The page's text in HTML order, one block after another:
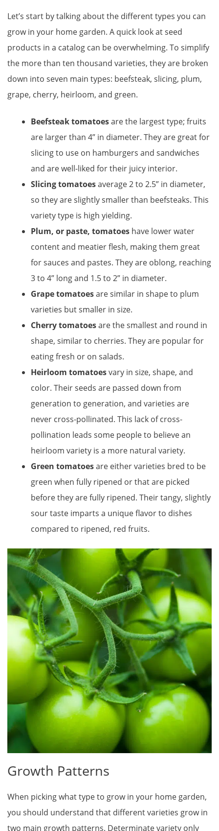
Let’s start by talking about the different types you can
grow in your home garden. A quick look at seed
products in a catalog can be overwhelming. To simplify
the more than ten thousand varieties, they are broken
down into seven main types: beefsteak, slicing, plum,
grape, cherry, heirloom, and green.
Beefsteak tomatoesare the largest type; fruits
are larger than 4” in diameter. They are great for
slicing to use on hamburgers and sandwiches
and are well-liked for their juicy interior.
Slicing tomatoesaverage 2 to 2.5” in diameter,
so they are slightly smaller than beefsteaks. This
variety type is high yielding.
Plum, or paste, tomatoes have lower water
content and meatier flesh, making them great
for sauces and pastes. They are oblong, reaching
3 to 4” long and 1.5 to 2” in diameter.
Grape tomatoesare similar in shape to plum
varieties but smaller in size.
Cherry tomatoesare the smallest and round in
shape, similar to cherries. They are popular for
eating fresh or on salads.
Heirloom tomatoesvary in size, shape, and
color. Their seeds are passed down from
generation to generation, and varieties are
never cross-pollinated. This lack of cross-
pollination leads some people to believe an
heirloom variety is a more natural variety.
Green tomatoesare either varieties bred to be
green when fully ripened or that are picked
before they are fully ripened. Their tangy, slightly
sour taste imparts a unique flavor to dishes
compared to ripened, red fruits.
Growth Patterns
When picking what type to grow in your home garden,
you should understand that different varieties grow in
two main growth patterns. Determinate variety only